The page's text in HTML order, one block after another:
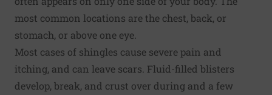
most common locations are the chest, back, or
stomach, or above one eye.
Most cases of shingles cause severe pain and
itching, and can leave scars. Fluid-filled blisters
develop, break, and crust over during and a few